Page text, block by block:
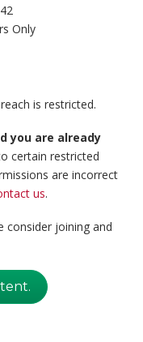
Only
is restricted.
you are already
certain restricted
are incorrect
us.
consider joining and